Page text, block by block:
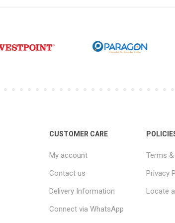
CUSTOMER CARE
My account
Contact us
Delivery Information
Connect via WhatsApp
Terms
Privacy
Locate